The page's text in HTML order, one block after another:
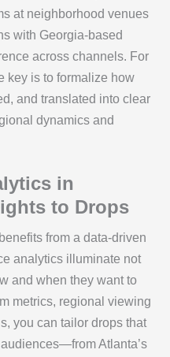
at neighborhood venues
with Georgia-based
across channels. For
key is to formalize how
and translated into clear
dynamics and
in
to Drops
from a data-driven
analytics illuminate not
and when they want to
metrics, regional viewing
you can tailor drops that
Atlanta’s